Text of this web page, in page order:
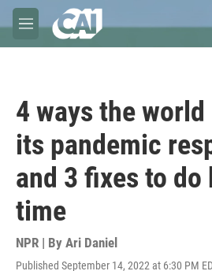
Skip to main content
M
e
4 ways the
its pandemic
and 3 fixes to
time
NPR | By Ari Daniel
Published September 14, 2022 at 6:30 PM